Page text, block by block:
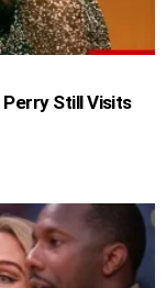
Still Visits